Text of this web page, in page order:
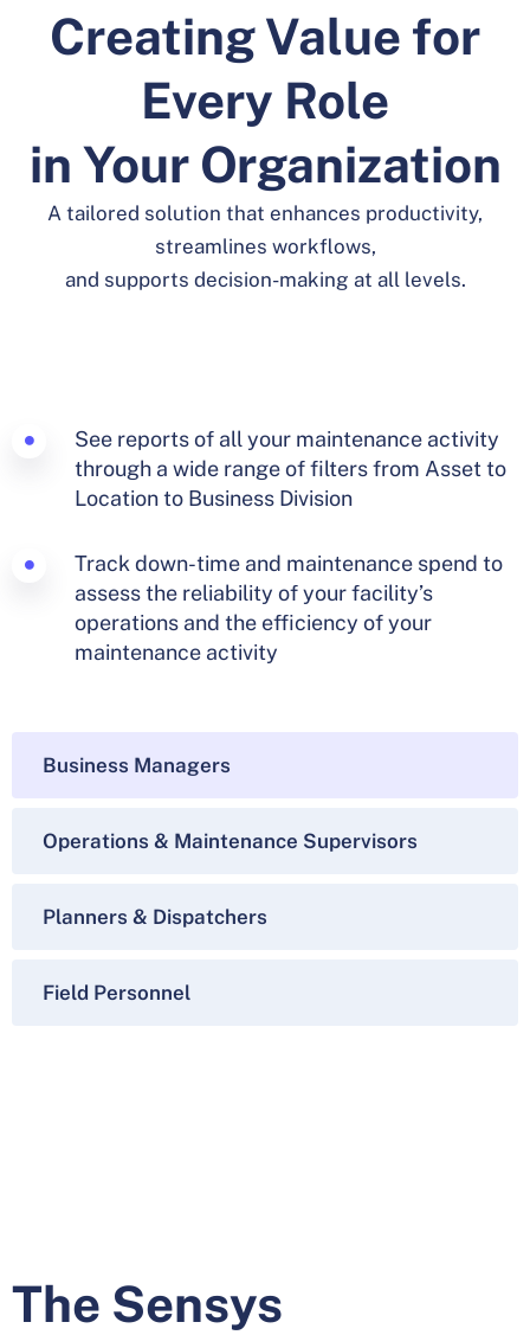
Creating Value for
Every Role
in Your Organization
A tailored solution that enhances productivity,
streamlines workflows,
and supports decision-making at all levels.
Business Managers
Operations & Maintenance Supervisors
Planners & Dispatchers
Field Personnel
See reports of all your maintenance activity
through a wide range of filters from Asset to
Location to Business Division
Track down-time and maintenance spend to
assess the reliability of your facility’s
operations and the efficiency of your
maintenance activity
The Sensys